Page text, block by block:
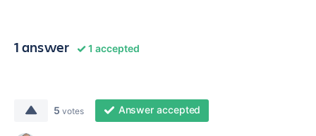
1 answer 1 accepted
5 votes Answer accepted